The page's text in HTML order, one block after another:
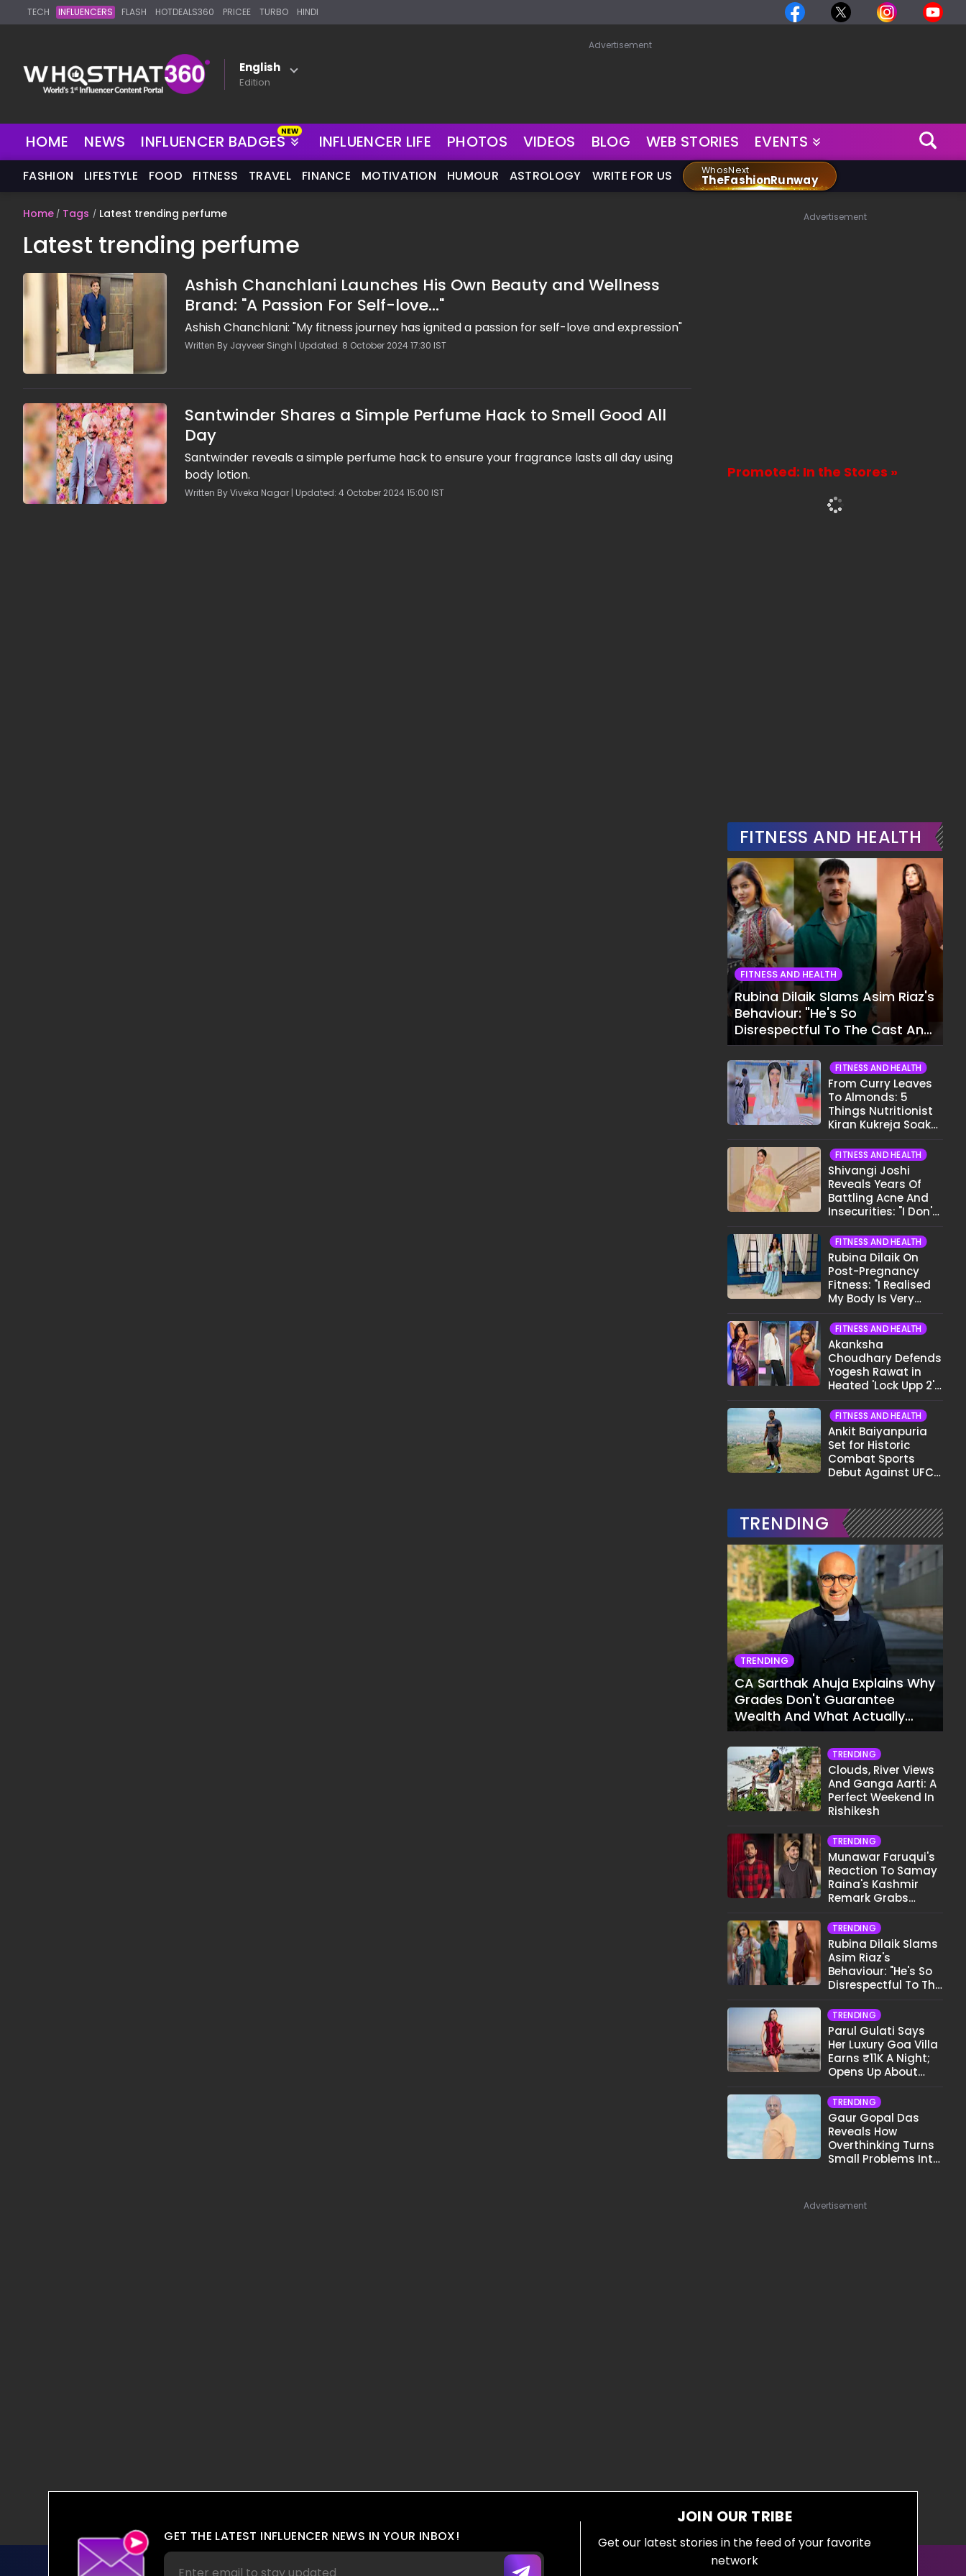
TECH INFLUENCERS FLASH HOTDEALS360 PRICEE TURBO HINDI
English
Edition
Advertisement
HOME NEWS INFLUENCER BADGES INFLUENCER LIFE PHOTOS VIDEOS BLOG WEB STORIES EVENTS
FASHION LIFESTYLE FOOD FITNESS TRAVEL FINANCE MOTIVATION HUMOUR ASTROLOGY WRITE FOR US WhosNext
TheFashionRunway
Home Tags Latest trending perfume
Latest trending perfume
Ashish Chanchlani Launches His Own Beauty and Wellness
Brand: "A Passion For Self-love..."
Ashish Chanchlani: "My fitness journey has ignited a passion for self-love and expression"
Written By Jayveer Singh | Updated: 8 October 2024 17:30 IST
Santwinder Shares a Simple Perfume Hack to Smell Good All
Day
Santwinder reveals a simple perfume hack to ensure your fragrance lasts all day using
body lotion.
Written By Viveka Nagar | Updated: 4 October 2024 15:00 IST
Advertisement
Promoted: In the Stores »
FITNESS AND HEALTH
FITNESS AND HEALTH
Rubina Dilaik Slams Asim Riaz's
Behaviour: "He's So
Disrespectful To The Cast And
Crew..."
FITNESS AND HEALTH
From Curry Leaves
To Almonds: 5
Things Nutritionist
Kiran Kukreja Soaks
FITNESS AND HEALTH
Shivangi Joshi
Reveals Years Of
Battling Acne And
Insecurities: "I Don't
Face..."
FITNESS AND HEALTH
Rubina Dilaik On
Post-Pregnancy
Fitness: "I Realised
My Body Is Very
FITNESS AND HEALTH
Akanksha
Choudhary Defends
Yogesh Rawat in
Heated 'Lock Upp 2'
Pata Wo Suicidal
Tha?"
FITNESS AND HEALTH
Ankit Baiyanpuria
Set for Historic
Combat Sports
Debut Against UFC
Fight
TRENDING
TRENDING
CA Sarthak Ahuja Explains Why
Grades Don't Guarantee
Wealth And What Actually
Does
TRENDING
Clouds, River Views
And Ganga Aarti: A
Perfect Weekend In
Rishikesh
TRENDING
Munawar Faruqui's
Reaction To Samay
Raina's Kashmir
Remark Grabs
TRENDING
Rubina Dilaik Slams
Asim Riaz's
Behaviour: "He's So
Disrespectful To The
TRENDING
Parul Gulati Says
Her Luxury Goa Villa
Earns ₹11K A Night;
Opens Up About
TRENDING
Gaur Gopal Das
Reveals How
Overthinking Turns
Small Problems Into
Advertisement
GET THE LATEST INFLUENCER NEWS IN YOUR INBOX!
JOIN OUR TRIBE
Get our latest stories in the feed of your favorite
network